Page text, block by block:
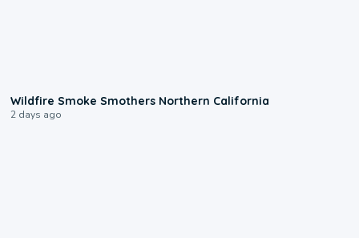
Wildfire Smoke Smothers Northern California
2 days ago